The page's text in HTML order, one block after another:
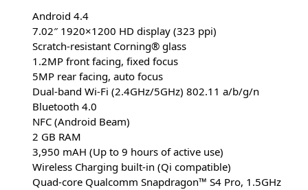
Android 4.4
7.02″ 1920×1200 HD display (323 ppi)
Scratch-resistant Corning® glass
1.2MP front facing, fixed focus
5MP rear facing, auto focus
Dual-band Wi-Fi (2.4GHz/5GHz) 802.11 a/b/g/n
Bluetooth 4.0
NFC (Android Beam)
2 GB RAM
3,950 mAH (Up to 9 hours of active use)
Wireless Charging built-in (Qi compatible)
Quad-core Qualcomm Snapdragon™ S4 Pro, 1.5GHz